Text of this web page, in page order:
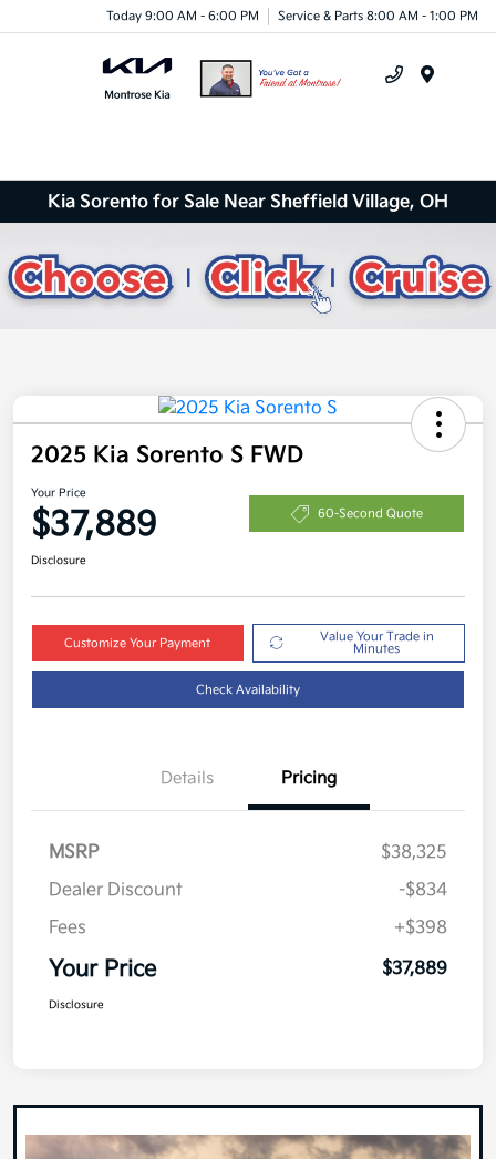
Today 9:00 AM - 6:00 PM Service & Parts 8:00 AM - 1:00 PM
Kia Sorento for Sale Near Sheffield Village, OH
2025 Kia Sorento S FWD
Your Price
$37,889 60-Second Quote
Disclosure
Customize Your Payment
Value Your Trade in
Minutes
Check Availability
Details Pricing
MSRP
$38,325
Dealer Discount
-$834
Fees
+$398
Your Price $37,889
Disclosure